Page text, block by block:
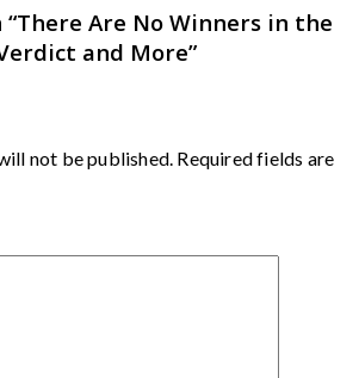
There Are No Winners in the
and More”
not be published. Required fields are